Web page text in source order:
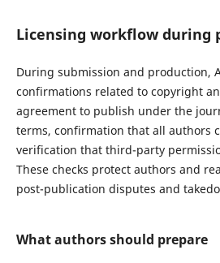
Licensing workflow during
During submission and production,
confirmations related to copyright
agreement to publish under the
terms, confirmation that all authors
verification that third-party
These checks protect authors and
post-publication disputes and
What authors should prepare